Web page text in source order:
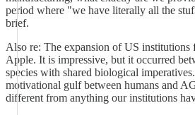
period where "we have literally all the
brief.
Also re: The expansion of US
Apple. It is impressive, but it occurred
species with shared biological
motivational gulf between humans and
different from anything our institutions